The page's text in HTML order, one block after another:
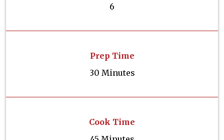
6
Prep Time
30 Minutes
Cook Time